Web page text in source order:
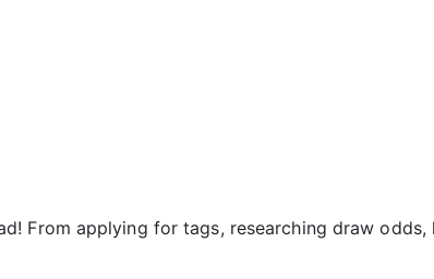
From applying for tags, researching draw odds,